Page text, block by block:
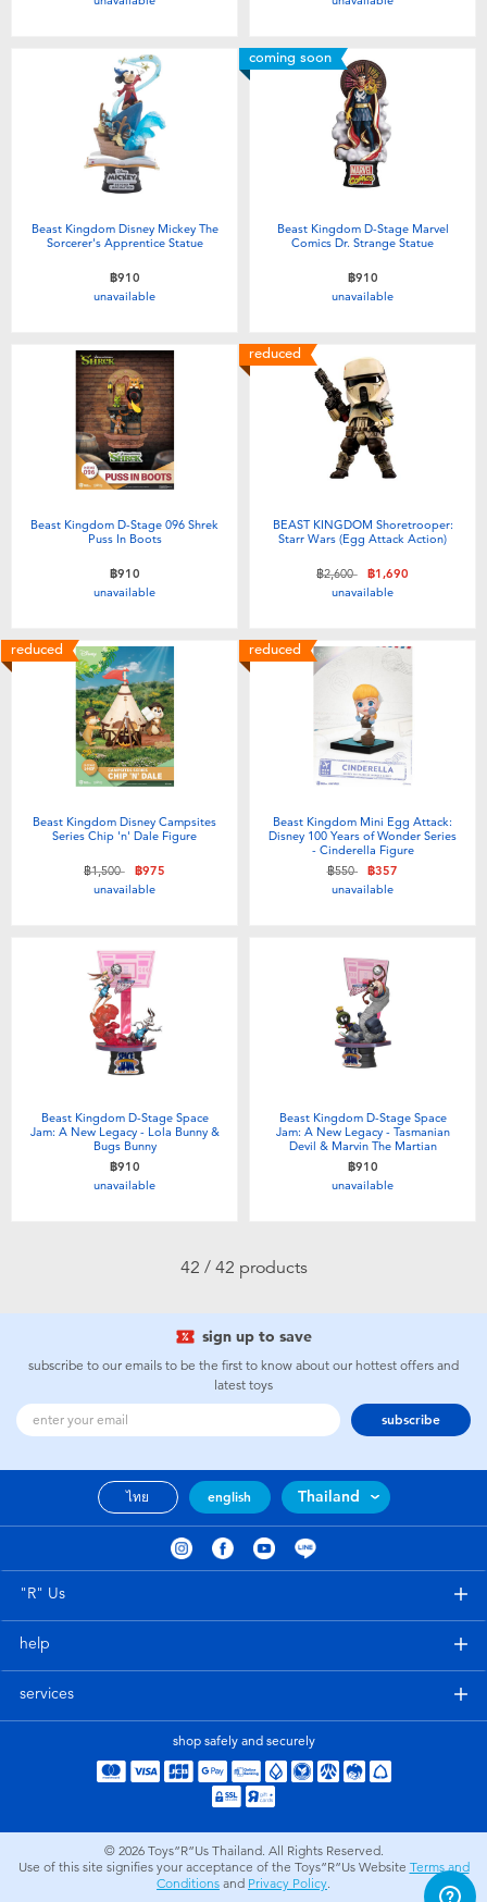
Beast Kingdom Disney Mickey The
Sorcerer's Apprentice Statue
฿910
unavailable
coming soon
Beast Kingdom D-Stage Marvel
Comics Dr. Strange Statue
฿910
unavailable
Beast Kingdom D-Stage 096 Shrek
Puss In Boots
฿910
unavailable
reduced
BEAST KINGDOM Shoretrooper:
Starr Wars (Egg Attack Action)
Price reduced from
฿2,600to฿1,690
unavailable
reduced
Beast Kingdom Disney Campsites
Series Chip 'n' Dale Figure
Price reduced from
฿1,500to฿975
unavailable
reduced
Beast Kingdom Mini Egg Attack:
Disney 100 Years of Wonder Series
- Cinderella Figure
Price reduced from
฿550to฿357
unavailable
Beast Kingdom D-Stage Space
Jam: A New Legacy - Lola Bunny &
Bugs Bunny
฿910
unavailable
Beast Kingdom D-Stage Space
Jam: A New Legacy - Tasmanian
Devil & Marvin The Martian
฿910
unavailable
42 / 42 products
sign up to save
subscribe to our emails to be the first to know about our hottest offers and
latest toys
subscribe
ไทย english Thailand
"R" Us
help
services
shop safely and securely
© 2026 Toys”R”Us Thailand. All Rights Reserved.
Use of this site signifies your acceptance of the Toys”R”Us Website Terms and
Conditions and Privacy Policy.